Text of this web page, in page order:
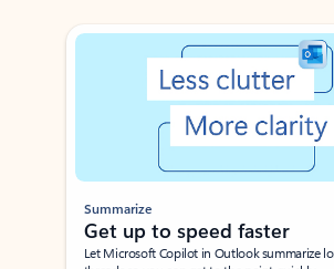
Showing slide 1 of 3
Summarize
Get up to speed faster ​
Let Microsoft Copilot in Outlook summarize